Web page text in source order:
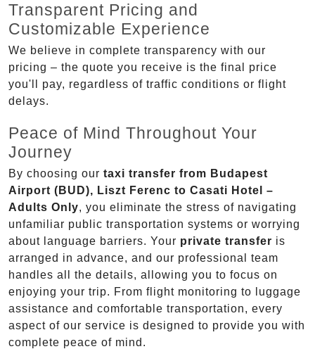
Transparent Pricing and
Customizable Experience
We believe in complete transparency with our
pricing – the quote you receive is the final price
you'll pay, regardless of traffic conditions or flight
delays.
Peace of Mind Throughout Your
Journey
By choosing our taxi transfer from Budapest
Airport (BUD), Liszt Ferenc to Casati Hotel –
Adults Only, you eliminate the stress of navigating
unfamiliar public transportation systems or worrying
about language barriers. Your private transfer is
arranged in advance, and our professional team
handles all the details, allowing you to focus on
enjoying your trip. From flight monitoring to luggage
assistance and comfortable transportation, every
aspect of our service is designed to provide you with
complete peace of mind.